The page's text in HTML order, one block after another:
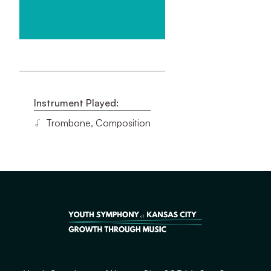
Instrument Played:
Trombone, Composition